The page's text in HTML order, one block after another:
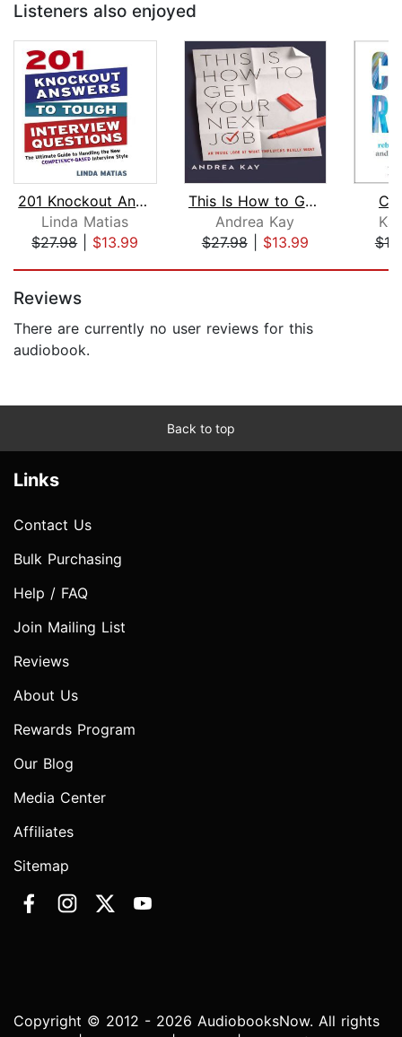
Listeners also enjoyed
201 Knockout Answers to Tough Intervi...
Linda Matias
$27.98| $13.99
This Is How to Get Your Next Job
Andrea Kay
$27.98| $13.99
Reviews
There are currently no user reviews for this
audiobook.
Back to top
Links
Contact Us
Bulk Purchasing
Help / FAQ
Join Mailing List
Reviews
About Us
Rewards Program
Our Blog
Media Center
Affiliates
Sitemap
Copyright © 2012 - 2026 AudiobooksNow. All rights